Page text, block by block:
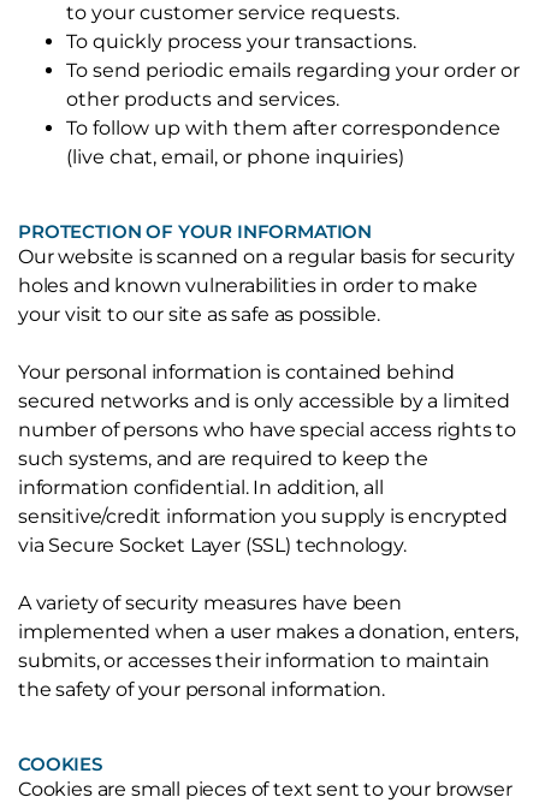
to your customer service requests.
To quickly process your transactions.
To send periodic emails regarding your order or
other products and services.
To follow up with them after correspondence
(live chat, email, or phone inquiries)
PROTECTION OF YOUR INFORMATION
Our website is scanned on a regular basis for security
holes and known vulnerabilities in order to make
your visit to our site as safe as possible.
Your personal information is contained behind
secured networks and is only accessible by a limited
number of persons who have special access rights to
such systems, and are required to keep the
information confidential. In addition, all
sensitive/credit information you supply is encrypted
via Secure Socket Layer (SSL) technology.
A variety of security measures have been
implemented when a user makes a donation, enters,
submits, or accesses their information to maintain
the safety of your personal information.
COOKIES
Cookies are small pieces of text sent to your browser